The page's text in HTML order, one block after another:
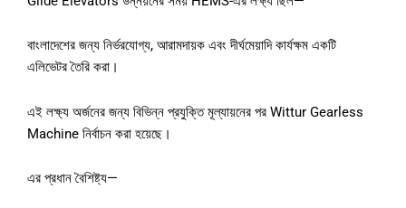
বাংলাদেশের জন্য নির্ভরযোগ্য, আরামদায়ক এবং দীর্ঘমেয়াদি কার্যক্ষম একটি
এলিভেটর তৈরি করা।
এই লক্ষ্য অর্জনের জন্য বিভিন্ন প্রযুক্তি মূল্যায়নের পর Wittur Gearless
Machine নির্বাচন করা হয়েছে।
এর প্রধান বৈশিষ্ট্য—